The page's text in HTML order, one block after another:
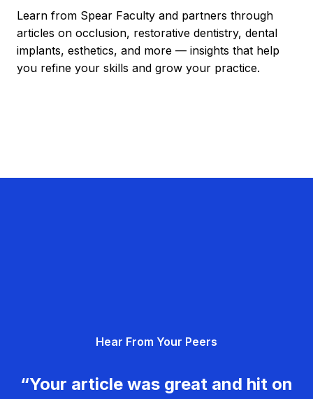
Learn from Spear Faculty and partners through
articles on occlusion, restorative dentistry, dental
implants, esthetics, and more — insights that help
you refine your skills and grow your practice.
Hear From Your Peers
“Your article was great and hit on